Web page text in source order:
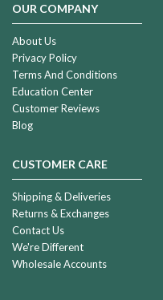
OUR COMPANY
About Us
Privacy Policy
Terms And Conditions
Education Center
Customer Reviews
Blog
CUSTOMER CARE
Shipping & Deliveries
Returns & Exchanges
Contact Us
We're Different
Wholesale Accounts